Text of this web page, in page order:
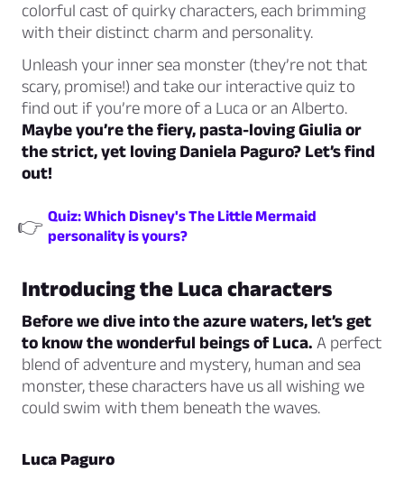
colorful cast of quirky characters, each brimming
with their distinct charm and personality.
Unleash your inner sea monster (they’re not that
scary, promise!) and take our interactive quiz to
find out if you’re more of a Luca or an Alberto.
Maybe you’re the fiery, pasta-loving Giulia or
the strict, yet loving Daniela Paguro? Let’s find
out!
👉 Quiz: Which Disney's The Little Mermaid
personality is yours?
Introducing the Luca characters
Before we dive into the azure waters, let’s get
to know the wonderful beings of Luca. A perfect
blend of adventure and mystery, human and sea
monster, these characters have us all wishing we
could swim with them beneath the waves.
Luca Paguro